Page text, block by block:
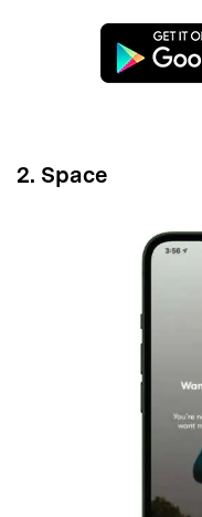
2. Space
50M+ users,
Unlock, repair,
Recover,